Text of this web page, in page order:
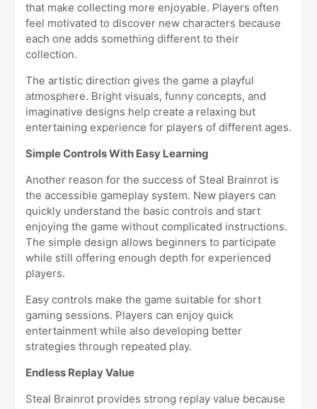
that make collecting more enjoyable. Players often
feel motivated to discover new characters because
each one adds something different to their
collection.
The artistic direction gives the game a playful
atmosphere. Bright visuals, funny concepts, and
imaginative designs help create a relaxing but
entertaining experience for players of different ages.
Simple Controls With Easy Learning
Another reason for the success of Steal Brainrot is
the accessible gameplay system. New players can
quickly understand the basic controls and start
enjoying the game without complicated instructions.
The simple design allows beginners to participate
while still offering enough depth for experienced
players.
Easy controls make the game suitable for short
gaming sessions. Players can enjoy quick
entertainment while also developing better
strategies through repeated play.
Endless Replay Value
Steal Brainrot provides strong replay value because